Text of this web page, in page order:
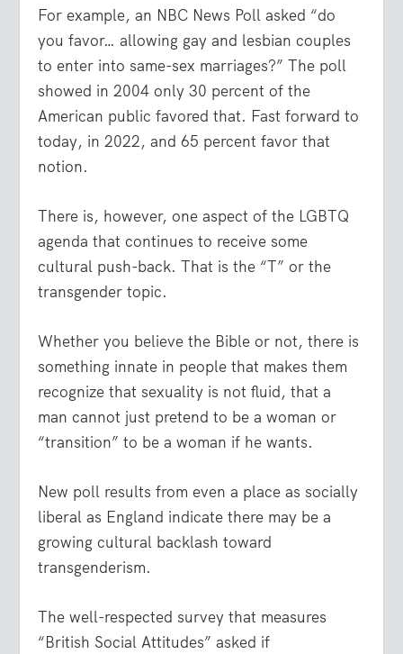
For example, an NBC News Poll asked “do
you favor… allowing gay and lesbian couples
to enter into same-sex marriages?” The poll
showed in 2004 only 30 percent of the
American public favored that. Fast forward to
today, in 2022, and 65 percent favor that
notion.
There is, however, one aspect of the LGBTQ
agenda that continues to receive some
cultural push-back. That is the “T” or the
transgender topic.
Whether you believe the Bible or not, there is
something innate in people that makes them
recognize that sexuality is not fluid, that a
man cannot just pretend to be a woman or
“transition” to be a woman if he wants.
New poll results from even a place as socially
liberal as England indicate there may be a
growing cultural backlash toward
transgenderism.
The well-respected survey that measures
“British Social Attitudes” asked if